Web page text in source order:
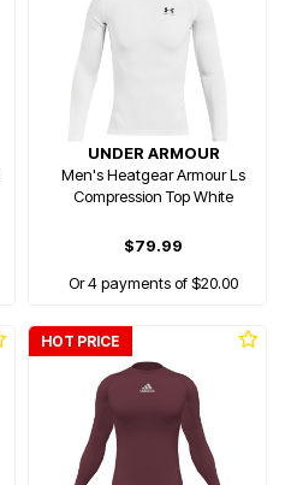
UNDER ARMOUR
Men's Heatgear Armour Ls
Compression Top White
$79.99
Or 4 payments of $20.00
HOT PRICE